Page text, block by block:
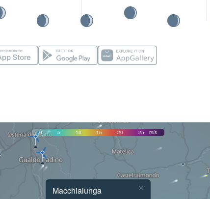
0 5 10 15 20 25 m/s
Macchialunga ×